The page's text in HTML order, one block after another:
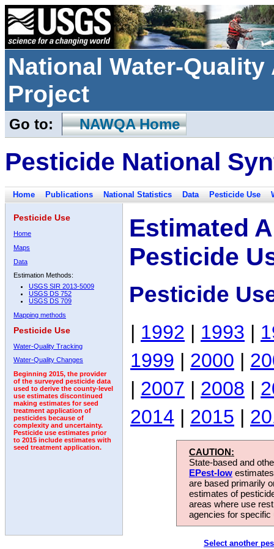
National Water-
Project
Go to: NAWQA Home
Pesticide National
Home Publications National Statistics Data Pesticide Use
Pesticide Use
Home
Maps
Data
Estimation Methods:
USGS SIR 2013-5009
USGS DS 752
USGS DS 709
Mapping methods
Pesticide Use
Water-Quality Tracking
Water-Quality Changes
Beginning 2015, the provider
of the surveyed pesticide data
used to derive the county-level
use estimates discontinued
making estimates for seed
treatment application of
pesticides because of
complexity and uncertainty.
Pesticide use estimates prior
to 2015 include estimates with
seed treatment application.
Estimated
Pesticide
Pesticide
| 1992 | 1993 |
1999 | 2000 |
| 2007 | 2008 |
2014 | 2015 |
CAUTION:
State-based and
EPest-low
are based primarily
estimates of
areas where use
agencies for
Select another